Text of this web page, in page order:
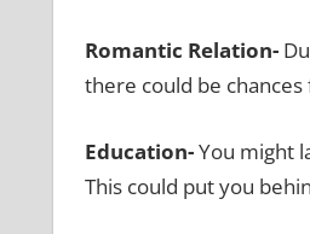
Romantic Relation-
there could be
Education-You might
This could put you